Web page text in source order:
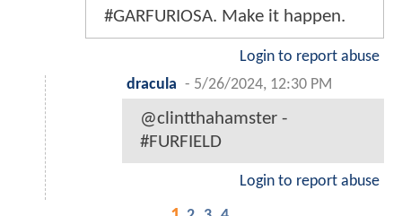
#GARFURIOSA. Make it happen.
Login to report abuse
dracula - 5/26/2024, 12:30 PM
@clintthahamster -
#FURFIELD
Login to report abuse